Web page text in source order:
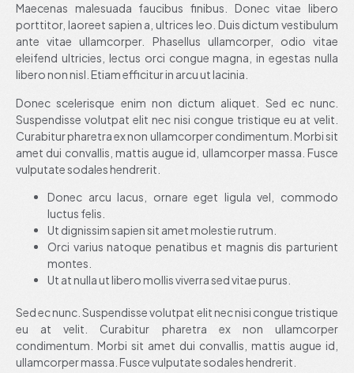
Maecenas malesuada faucibus finibus. Donec vitae libero
porttitor, laoreet sapien a, ultrices leo. Duis dictum vestibulum
ante vitae ullamcorper. Phasellus ullamcorper, odio vitae
eleifend ultricies, lectus orci congue magna, in egestas nulla
libero non nisl. Etiam efficitur in arcu ut lacinia.
Donec scelerisque enim non dictum aliquet. Sed ec nunc.
Suspendisse volutpat elit nec nisi congue tristique eu at velit.
Curabitur pharetra ex non ullamcorper condimentum. Morbi sit
amet dui convallis, mattis augue id, ullamcorper massa. Fusce
vulputate sodales hendrerit.
Donec arcu lacus, ornare eget ligula vel, commodo
luctus felis.
Ut dignissim sapien sit amet molestie rutrum.
Orci varius natoque penatibus et magnis dis parturient
montes.
Ut at nulla ut libero mollis viverra sed vitae purus.
Sed ec nunc. Suspendisse volutpat elit nec nisi congue tristique
eu at velit. Curabitur pharetra ex non ullamcorper
condimentum. Morbi sit amet dui convallis, mattis augue id,
ullamcorper massa. Fusce vulputate sodales hendrerit.